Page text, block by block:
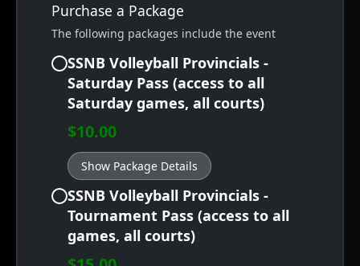
Purchase a Package
The following packages include the event
SSNB Volleyball Provincials -
Saturday Pass (access to all
Saturday games, all courts)
$10.00
Show Package Details
SSNB Volleyball Provincials -
Tournament Pass (access to all
games, all courts)